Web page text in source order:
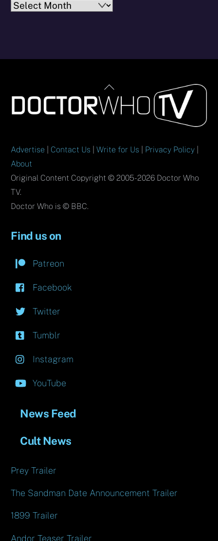
Archives
Back
To
Top
Advertise Contact Us |Write for Us Privacy Policy
About
Original Content Copyright © 2005-2026 Doctor Who
TV.
Doctor Who is © BBC.
Find us on
Patreon
Facebook
Twitter
Tumblr
Instagram
YouTube
News Feed
Cult News
Prey Trailer
The Sandman Date Announcement Trailer
1899 Trailer
Andor Teaser Trailer